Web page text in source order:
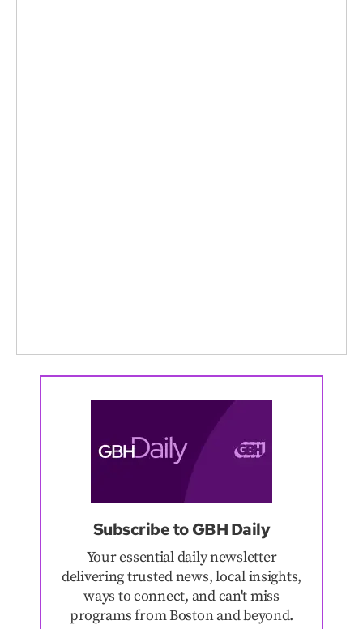
Subscribe to GBH Daily
Your essential daily newsletter
delivering trusted news, local insights,
ways to connect, and can't miss
programs from Boston and beyond.